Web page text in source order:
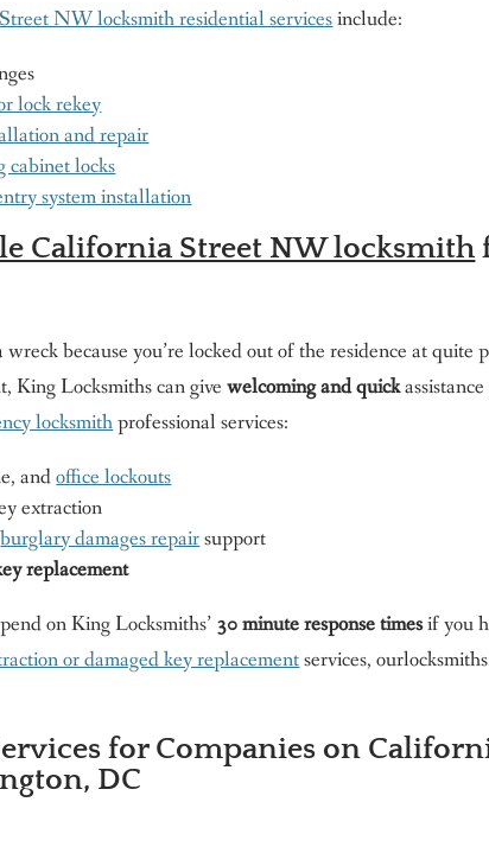
NW locksmith residential servicesinclude:
lock rekey
and repair
cabinet locks
system installation
California Street NW locksmith
because you’re locked out of the residence at
King Locksmiths can givewelcoming and quick
locksmithprofessional services:
andoffice lockouts
extraction
burglary damages repairsupport
replacement
on King Locksmiths’ 30 minute response timesif you
or damaged key replacementservices,
for Companies on
DC